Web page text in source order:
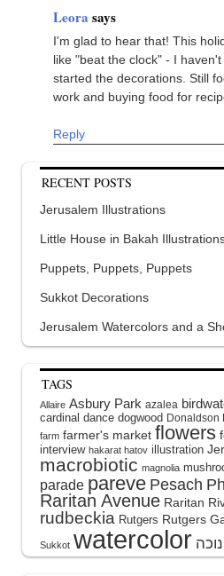
Leora says
I'm glad to hear that! This
like "beat the clock" - I haven't
started the decorations. Still
work and buying food for
Reply
RECENT POSTS
Jerusalem Illustrations
Little House in Bakah
Puppets, Puppets, Puppets
Sukkot Decorations
Jerusalem Watercolors and a
TAGS
Allaire Asbury Park azalea
cardinal dance dogwood Donaldson
farm farmer's market flowers
interview hakarat hatov illustration
macrobiotic magnolia
parade pareve Pesach
Raritan Avenue Raritan
rudbeckia Rutgers Rutgers
Sukkot watercolor